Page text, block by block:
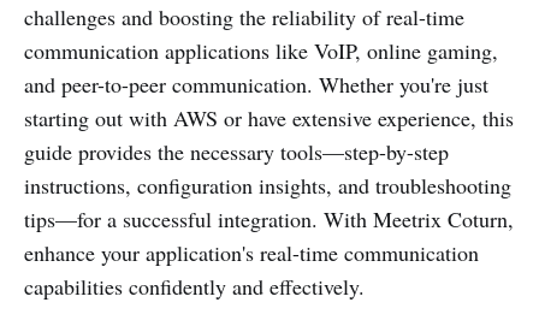
challenges and boosting the reliability of real-time
communication applications like VoIP, online gaming,
and peer-to-peer communication. Whether you're just
starting out with AWS or have extensive experience, this
guide provides the necessary tools—step-by-step
instructions, configuration insights, and troubleshooting
tips—for a successful integration. With Meetrix Coturn,
enhance your application's real-time communication
capabilities confidently and effectively.